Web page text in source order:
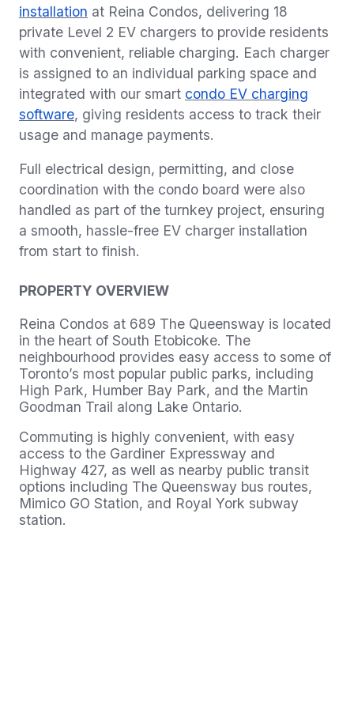
installation at Reina Condos, delivering 18
private Level 2 EV chargers to provide residents
with convenient, reliable charging. Each charger
is assigned to an individual parking space and
integrated with our smart condo EV charging
software, giving residents access to track their
usage and manage payments.
Full electrical design, permitting, and close
coordination with the condo board were also
handled as part of the turnkey project, ensuring
a smooth, hassle-free EV charger installation
from start to finish.
PROPERTY OVERVIEW
Reina Condos at 689 The Queensway is located
in the heart of South Etobicoke. The
neighbourhood provides easy access to some of
Toronto’s most popular public parks, including
High Park, Humber Bay Park, and the Martin
Goodman Trail along Lake Ontario.
Commuting is highly convenient, with easy
access to the Gardiner Expressway and
Highway 427, as well as nearby public transit
options including The Queensway bus routes,
Mimico GO Station, and Royal York subway
station.